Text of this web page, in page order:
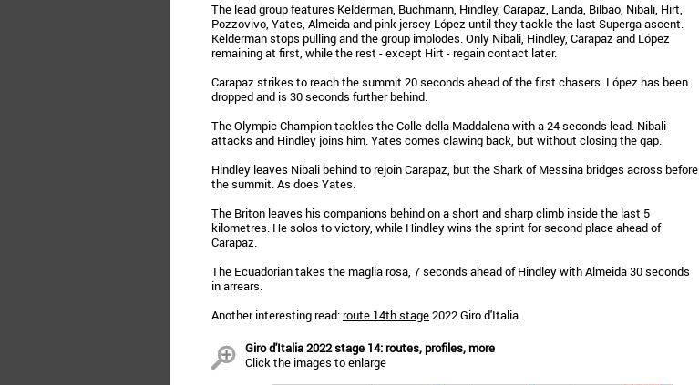
The lead group features Kelderman, Buchmann, Hindley, Carapaz, Landa, Bilbao, Nibali, Hirt,
Pozzovivo, Yates, Almeida and pink jersey López until they tackle the last Superga ascent.
Kelderman stops pulling and the group implodes. Only Nibali, Hindley, Carapaz and López
remaining at first, while the rest - except Hirt - regain contact later.
Carapaz strikes to reach the summit 20 seconds ahead of the first chasers. López has been
dropped and is 30 seconds further behind.
The Olympic Champion tackles the Colle della Maddalena with a 24 seconds lead. Nibali
attacks and Hindley joins him. Yates comes clawing back, but without closing the gap.
Hindley leaves Nibali behind to rejoin Carapaz, but the Shark of Messina bridges across before
the summit. As does Yates.
The Briton leaves his companions behind on a short and sharp climb inside the last 5
kilometres. He solos to victory, while Hindley wins the sprint for second place ahead of
Carapaz.
The Ecuadorian takes the maglia rosa, 7 seconds ahead of Hindley with Almeida 30 seconds
in arrears.
Another interesting read:route 14th stage2022 Giro d'Italia.
Giro d'Italia 2022 stage 14: routes, profiles, more
Click the images to enlarge